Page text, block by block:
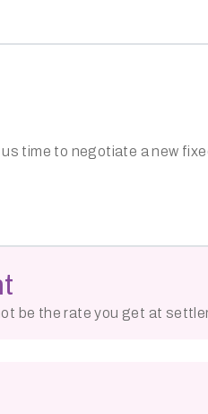
time to negotiate a new
be the rate you get at